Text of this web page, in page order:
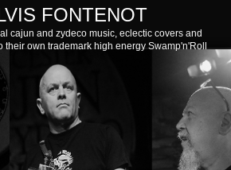
FONTENOT
cajun and zydeco music, eclectic covers and
their own trademark high energy Swamp'n'Roll